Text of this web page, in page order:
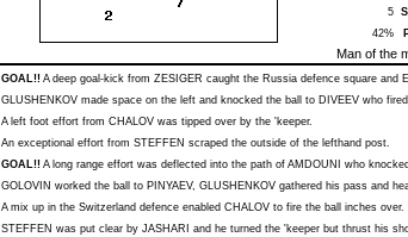
5
42%
Man of the
GOAL!! A deep goal-kick from ZESIGER caught the Russia defence square and
GLUSHENKOV made space on the left and knocked the ball to DIVEEV who
A left foot effort from CHALOV was tipped over by the 'keeper.
An exceptional effort from STEFFEN scraped the outside of the lefthand post.
GOAL!! A long range effort was deflected into the path of AMDOUNI who
GOLOVIN worked the ball to PINYAEV, GLUSHENKOV gathered his pass and
A mix up in the Switzerland defence enabled CHALOV to fire the ball inches over.
STEFFEN was put clear by JASHARI and he turned the 'keeper but thrust his